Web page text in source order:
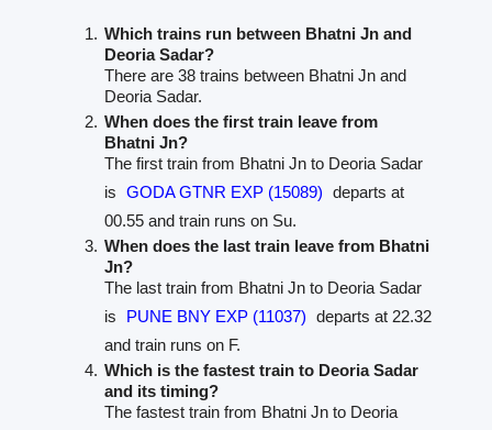
Which trains run between Bhatni Jn and
Deoria Sadar?
There are 38 trains between Bhatni Jn and
Deoria Sadar.
When does the first train leave from
Bhatni Jn?
The first train from Bhatni Jn to Deoria Sadar
is GODA GTNR EXP (15089) departs at
00.55 and train runs on Su.
When does the last train leave from Bhatni
Jn?
The last train from Bhatni Jn to Deoria Sadar
is
PUNE BNY EXP (11037) departs at 22.32
and train runs on F.
Which is the fastest train to Deoria Sadar
and its timing?
The fastest train from Bhatni Jn to Deoria